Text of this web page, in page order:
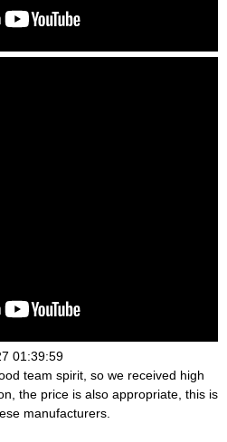
01:39:59
team spirit, so we received high
the price is also appropriate, this is
manufacturers.